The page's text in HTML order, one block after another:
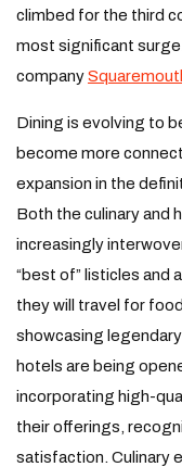
climbed for the third
most significant
company
Dining is evolving to
become more
expansion in the
Both the culinary and
increasingly
“best of” listicles and
they will travel for
showcasing
hotels are being
incorporating high-
their offerings,
satisfaction. Culinary